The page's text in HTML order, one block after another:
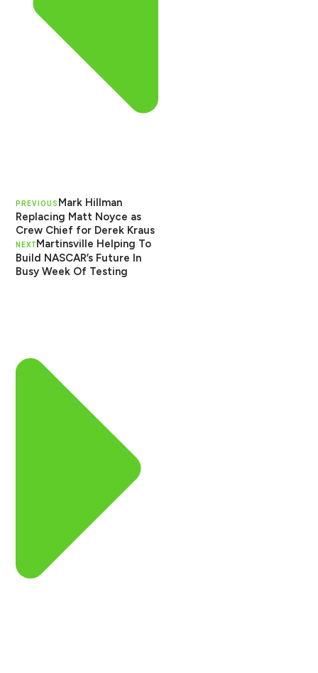
PREVIOUS Mark Hillman
Replacing Matt Noyce as
Crew Chief for Derek Kraus
NEXT Martinsville Helping To
Build NASCAR’s Future In
Busy Week Of Testing